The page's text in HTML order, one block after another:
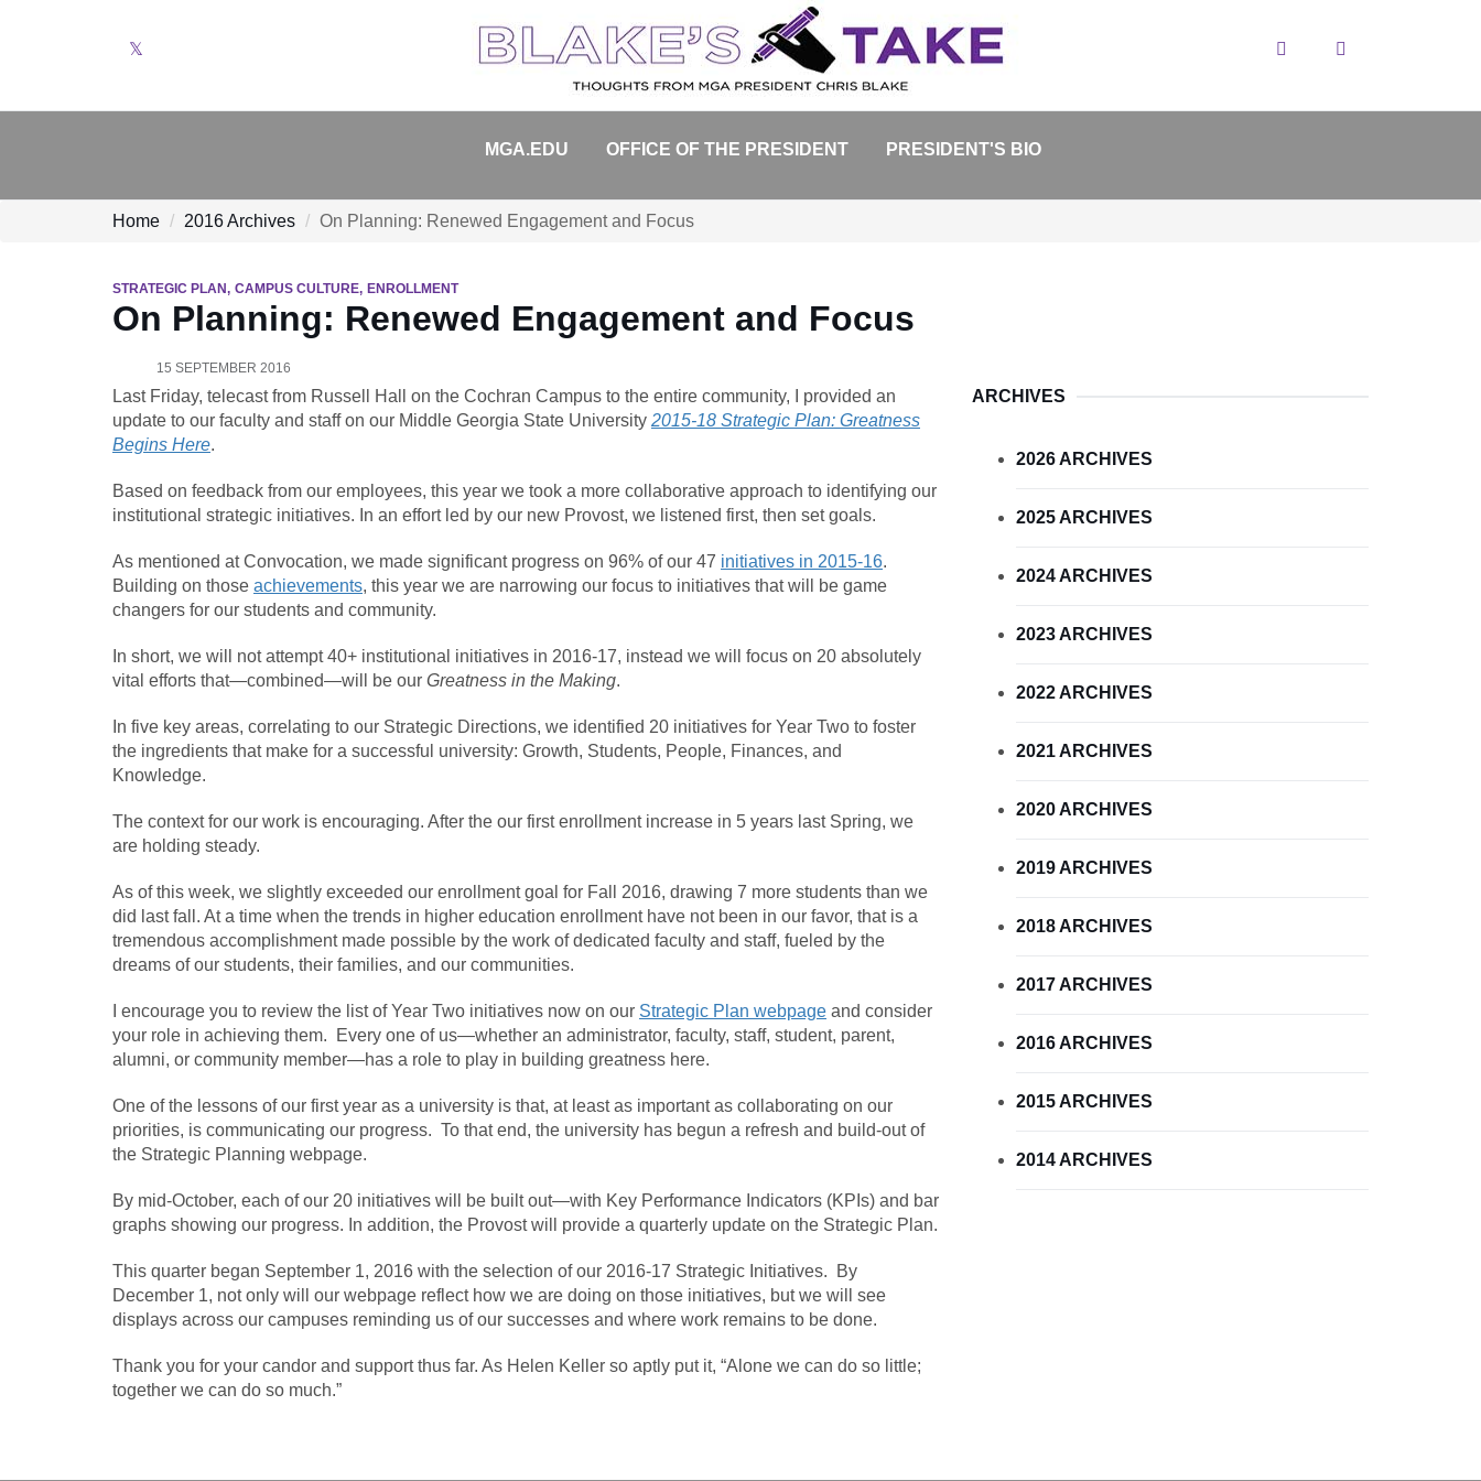
Search
MGA.EDU OFFICE OF THE PRESIDENT PRESIDENT'S BIO
Home 2016 Archives On Planning: Renewed Engagement and Focus
STRATEGIC PLAN CAMPUS CULTURE ENROLLMENT
On Planning: Renewed Engagement and Focus
15 SEPTEMBER 2016
Last Friday, telecast from Russell Hall on the Cochran Campus to the entire community, I provided an
update to our faculty and staff on our Middle Georgia State University 2015-18 Strategic Plan: Greatness
Begins Here.
Based on feedback from our employees, this year we took a more collaborative approach to identifying our
institutional strategic initiatives. In an effort led by our new Provost, we listened first, then set goals.
As mentioned at Convocation, we made significant progress on 96% of our 47 initiatives in 2015-16.
Building on those achievements, this year we are narrowing our focus to initiatives that will be game
changers for our students and community.
In short, we will not attempt 40+ institutional initiatives in 2016-17, instead we will focus on 20 absolutely
vital efforts that—combined—will be our Greatness in the Making.
In five key areas, correlating to our Strategic Directions, we identified 20 initiatives for Year Two to foster
the ingredients that make for a successful university: Growth, Students, People, Finances, and
Knowledge.
The context for our work is encouraging. After the our first enrollment increase in 5 years last Spring, we
are holding steady.
As of this week, we slightly exceeded our enrollment goal for Fall 2016, drawing 7 more students than we
did last fall. At a time when the trends in higher education enrollment have not been in our favor, that is a
tremendous accomplishment made possible by the work of dedicated faculty and staff, fueled by the
dreams of our students, their families, and our communities.
I encourage you to review the list of Year Two initiatives now on our Strategic Plan webpage and consider
your role in achieving them. Every one of us—whether an administrator, faculty, staff, student, parent,
alumni, or community member—has a role to play in building greatness here.
One of the lessons of our first year as a university is that, at least as important as collaborating on our
priorities, is communicating our progress. To that end, the university has begun a refresh and build-out of
the Strategic Planning webpage.
By mid-October, each of our 20 initiatives will be built out—with Key Performance Indicators (KPIs) and bar
graphs showing our progress. In addition, the Provost will provide a quarterly update on the Strategic Plan.
This quarter began September 1, 2016 with the selection of our 2016-17 Strategic Initiatives. By
December 1, not only will our webpage reflect how we are doing on those initiatives, but we will see
displays across our campuses reminding us of our successes and where work remains to be done.
Thank you for your candor and support thus far. As Helen Keller so aptly put it, “Alone we can do so little;
together we can do so much.”
ARCHIVES
2026 ARCHIVES
2025 ARCHIVES
2024 ARCHIVES
2023 ARCHIVES
2022 ARCHIVES
2021 ARCHIVES
2020 ARCHIVES
2019 ARCHIVES
2018 ARCHIVES
2017 ARCHIVES
2016 ARCHIVES
2015 ARCHIVES
2014 ARCHIVES